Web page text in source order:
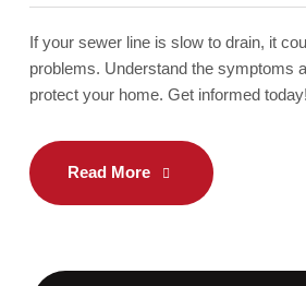
If your sewer line is slow to drain, it
problems. Understand the symptoms
protect your home. Get informed today!
Read More